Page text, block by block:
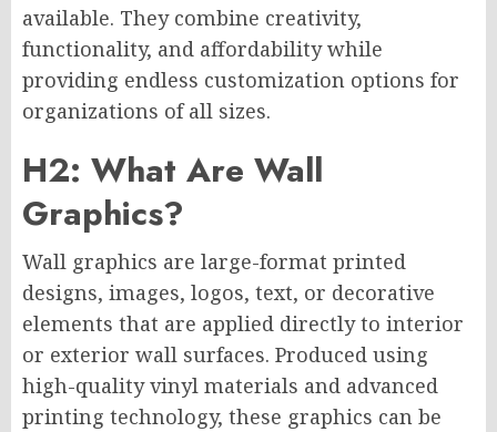
available. They combine creativity,
functionality, and affordability while
providing endless customization options for
organizations of all sizes.
H2: What Are Wall
Graphics?
Wall graphics are large-format printed
designs, images, logos, text, or decorative
elements that are applied directly to interior
or exterior wall surfaces. Produced using
high-quality vinyl materials and advanced
printing technology, these graphics can be